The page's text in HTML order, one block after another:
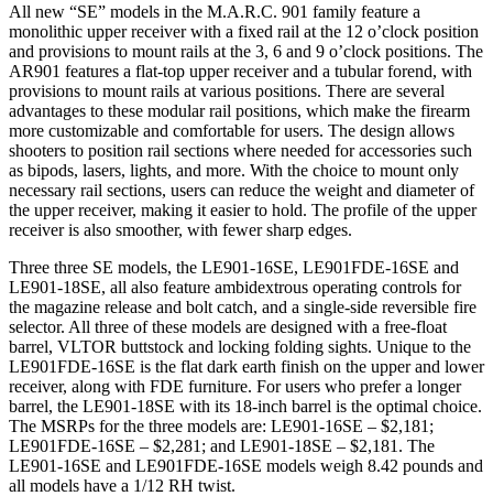
All new “SE” models in the M.A.R.C. 901 family feature a
monolithic upper receiver with a fixed rail at the 12 o’clock position
and provisions to mount rails at the 3, 6 and 9 o’clock positions. The
AR901 features a flat-top upper receiver and a tubular forend, with
provisions to mount rails at various positions. There are several
advantages to these modular rail positions, which make the firearm
more customizable and comfortable for users. The design allows
shooters to position rail sections where needed for accessories such
as bipods, lasers, lights, and more. With the choice to mount only
necessary rail sections, users can reduce the weight and diameter of
the upper receiver, making it easier to hold. The profile of the upper
receiver is also smoother, with fewer sharp edges.
Three three SE models, the LE901-16SE, LE901FDE-16SE and
LE901-18SE, all also feature ambidextrous operating controls for
the magazine release and bolt catch, and a single-side reversible fire
selector. All three of these models are designed with a free-float
barrel, VLTOR buttstock and locking folding sights. Unique to the
LE901FDE-16SE is the flat dark earth finish on the upper and lower
receiver, along with FDE furniture. For users who prefer a longer
barrel, the LE901-18SE with its 18-inch barrel is the optimal choice.
The MSRPs for the three models are: LE901-16SE – $2,181;
LE901FDE-16SE – $2,281; and LE901-18SE – $2,181. The
LE901-16SE and LE901FDE-16SE models weigh 8.42 pounds and
all models have a 1/12 RH twist.